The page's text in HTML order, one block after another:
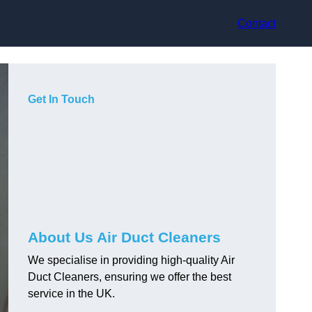
Contact
Get In Touch
About Us Air Duct Cleaners
We specialise in providing high-quality Air
Duct Cleaners, ensuring we offer the best
service in the UK.